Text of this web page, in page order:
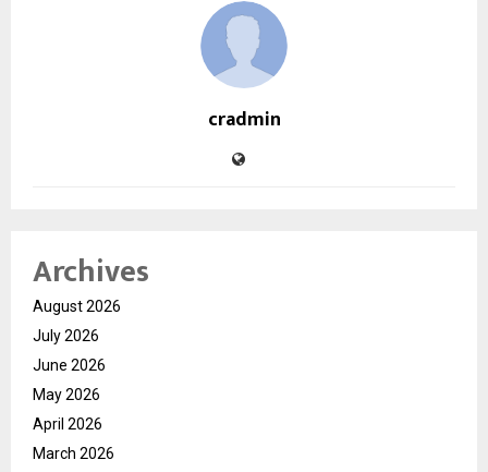
cradmin
Archives
August 2026
July 2026
June 2026
May 2026
April 2026
March 2026